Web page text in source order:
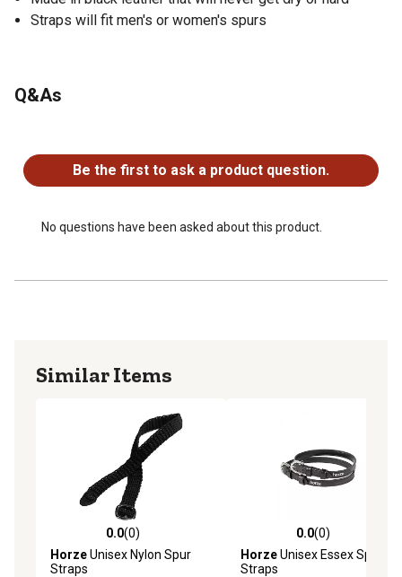
Straps will fit men's or women's spurs
Q&As
Be the first to ask a product question.
No questions have been asked about this product.
Similar Items
0.0 out of 5 stars with 0 reviews
0.0(0)
HorzeUnisex Nylon Spur
Straps
0.0 out of 5 stars with 0
0.0(0)
HorzeUnisex Essex Spur
Straps